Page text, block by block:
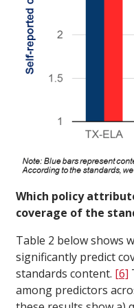
Which policy
coverage of the
Table 2 below shows
significantly predict
standards content. [6]
among predictors